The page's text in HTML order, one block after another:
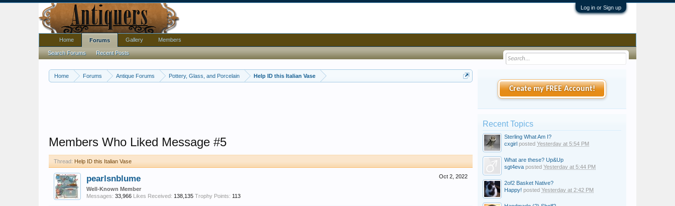
Log in or Sign up
Home Forums Antique Forums Pottery, Glass, and Porcelain Help ID this Italian Vase
Members Who Liked Message #5
Thread: Help ID this Italian Vase
Oct 2, 2022
pearlsnblume
Well-Known Member
Messages: 33,966 Likes Received: 138,135 Trophy Points: 113
Create my FREE Account!
Recent Topics
Sterling What Am I?
cxgirl posted Yesterday at 5:54 PM
What are these? Up&Up
sgt4eva posted Yesterday at 5:44 PM
2of2 Basket Native?
Happy! posted Yesterday at 2:42 PM
Home Forums
Search Forums Recent Posts
Gallery Members